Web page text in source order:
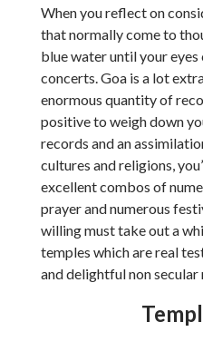
When you reflect on
that normally come to
blue water until your eyes
concerts. Goa is a lot
enormous quantity of
positive to weigh down
records and an
cultures and religions,
excellent combos of
prayer and numerous
willing must take out a
temples which are real
and delightful non